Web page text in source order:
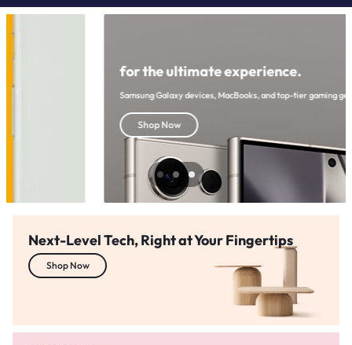
for the ultimate experience.
Samsung Galaxy devices, MacBooks, and top-tier gaming gear
Next-Level Tech, Right at Your Fingertips
Shop Now